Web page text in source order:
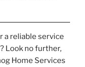
a reliable service
Look no further,
Home Services